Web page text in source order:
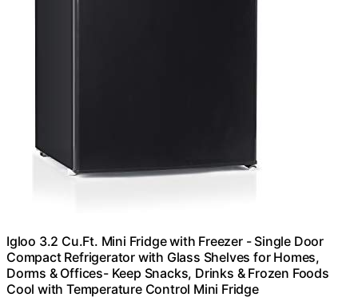
Igloo 3.2 Cu.Ft. Mini Fridge with Freezer - Single Door
Compact Refrigerator with Glass Shelves for Homes,
Dorms & Offices- Keep Snacks, Drinks & Frozen Foods
Cool with Temperature Control Mini Fridge